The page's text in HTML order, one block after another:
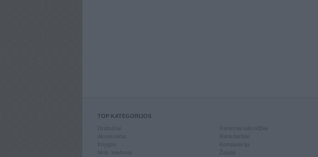
TOP KATEGORIJOS
Knygos
Mob. telefonai
Kompiuterija
Žaislai